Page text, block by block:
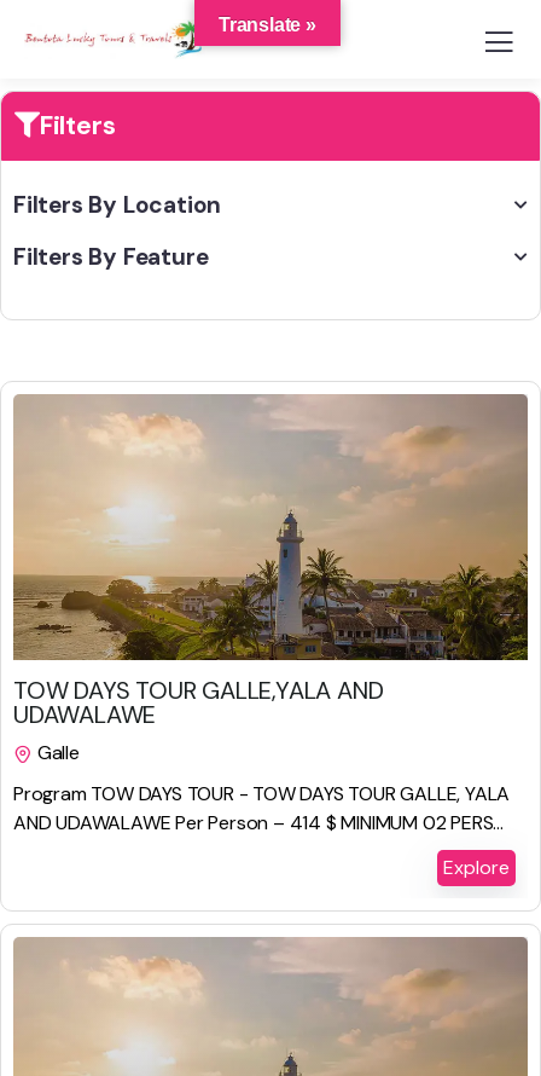
Filters
Filters By Location
Filters By Feature
$825.00
2 Days 1 Night
TOW DAYS TOUR GALLE,YALA AND
UDAWALAWE
Galle
Program TOW DAYS TOUR - TOW DAYS TOUR GALLE, YALA
AND UDAWALAWE Per Person – 414 $ MINIMUM 02 PERS...
Explore
Translate »